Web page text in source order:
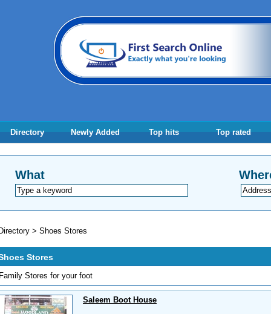
Directory Newly Added Top hits Top rated
What
> Shoes Stores
Stores
Stores for your foot
Saleem Boot House